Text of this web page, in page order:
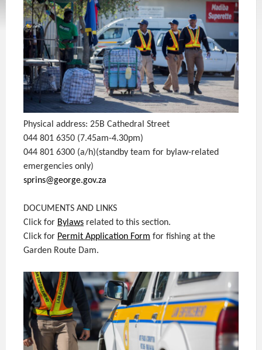
Physical address: 25B Cathedral Street
044 801 6350 (7.45am-4.30pm)
044 801 6300 (a/h)(standby team for bylaw-related
emergencies only)
sprins@george.gov.za
DOCUMENTS AND LINKS
Click for Bylaws related to this section.
Click for Permit Application Form for fishing at the
Garden Route Dam.